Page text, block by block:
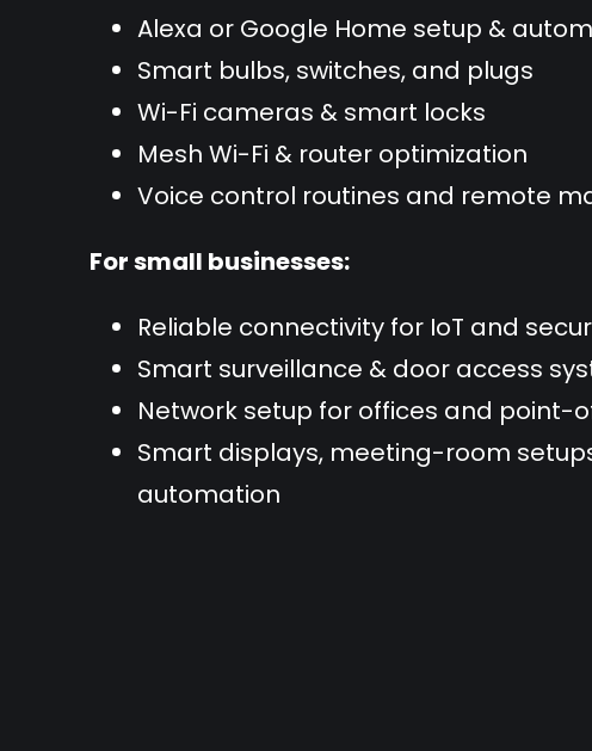
Alexa or Google Home setup &
Smart bulbs, switches, and plugs
Wi-Fi cameras & smart locks
Mesh Wi-Fi & router optimization
Voice control routines and remote
For small businesses:
Reliable connectivity for IoT and
Smart surveillance & door access
Network setup for offices and point-
Smart displays, meeting-room
automation